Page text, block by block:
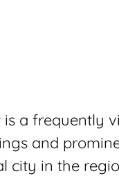
is a frequently
and
city in the